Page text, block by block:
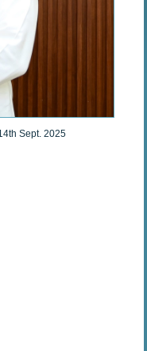
Sept. 2025